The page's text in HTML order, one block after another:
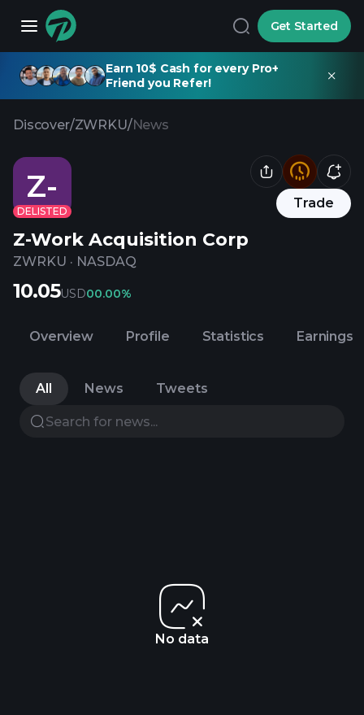
Get Started
Earn 10$ Cash for every Pro+
Friend you Refer!
Discover/ZWRKU/News
Z-
DELISTED
Trade
Z-Work Acquisition Corp
ZWRKU · NASDAQ
10.05USD00.00%
Overview Profile Statistics Earnings
All News Tweets
No data